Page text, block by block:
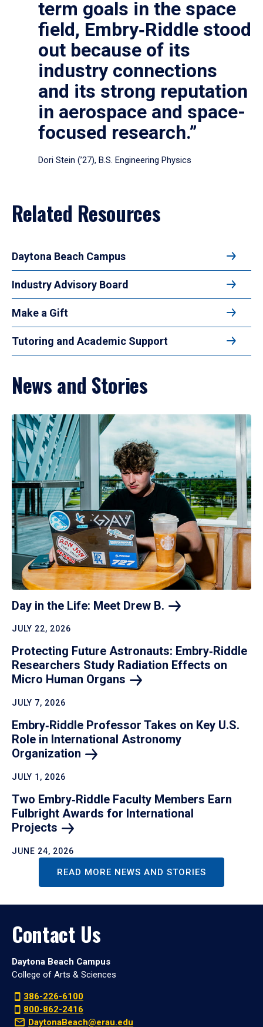
term goals in the space
field, Embry‑Riddle stood
out because of its
industry connections
and its strong reputation
in aerospace and space-
focused research.”
Dori Stein (’27), B.S. Engineering Physics
Related Resources
Daytona Beach Campus
Industry Advisory Board
Make a Gift
Tutoring and Academic Support
News and Stories
Day in the Life: Meet Drew B.
JULY 22, 2026
Protecting Future Astronauts: Embry‑Riddle
Researchers Study Radiation Effects on
Micro Human Organs
JULY 7, 2026
Embry‑Riddle Professor Takes on Key U.S.
Role in International Astronomy
Organization
JULY 1, 2026
Two Embry‑Riddle Faculty Members Earn
Fulbright Awards for International
Projects
JUNE 24, 2026
READ MORE NEWS AND STORIES
Contact Us
Daytona Beach Campus
College of Arts & Sciences
386-226-6100
800-862-2416
DaytonaBeach@erau.edu